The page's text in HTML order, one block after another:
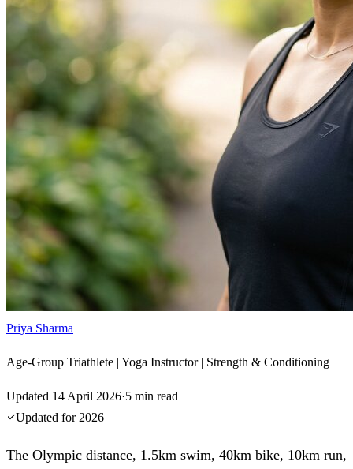
Priya Sharma
Age-Group Triathlete | Yoga Instructor | Strength & Conditioning
Updated 14 April 2026·5 min read
Updated for 2026
The Olympic distance, 1.5km swim, 40km bike, 10km run,